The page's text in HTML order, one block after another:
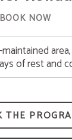
Parking
Pool opening
pool will be available from June
BOOK NOW
of rest and
THE